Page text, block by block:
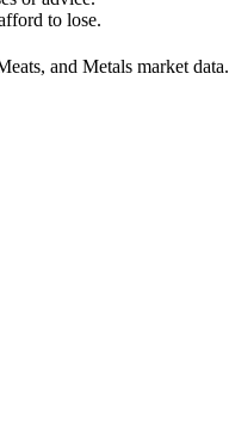
to lose.
and Metals market data.